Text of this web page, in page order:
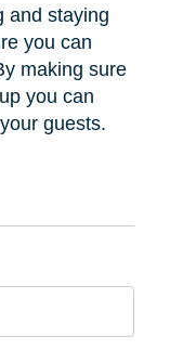
and staying
you can
making sure
you can
guests.